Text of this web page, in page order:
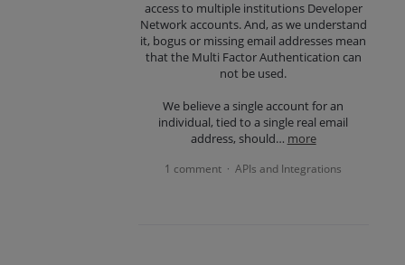
access to multiple institutions Developer
Network accounts. And, as we understand
it, bogus or missing email addresses mean
that the Multi Factor Authentication can
not be used.
We believe a single account for an
individual, tied to a single real email
address, should… more
1 comment · APIs and Integrations